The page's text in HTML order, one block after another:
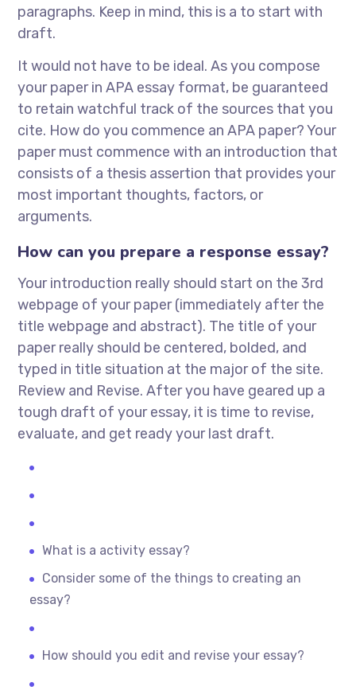
paragraphs. Keep in mind, this is a to start with
draft.
It would not have to be ideal. As you compose
your paper in APA essay format, be guaranteed
to retain watchful track of the sources that you
cite. How do you commence an APA paper? Your
paper must commence with an introduction that
consists of a thesis assertion that provides your
most important thoughts, factors, or
arguments.
How can you prepare a response essay?
Your introduction really should start on the 3rd
webpage of your paper (immediately after the
title webpage and abstract). The title of your
paper really should be centered, bolded, and
typed in title situation at the major of the site.
Review and Revise. After you have geared up a
tough draft of your essay, it is time to revise,
evaluate, and get ready your last draft.
What is a activity essay?
Consider some of the things to creating an
essay?
How should you edit and revise your essay?